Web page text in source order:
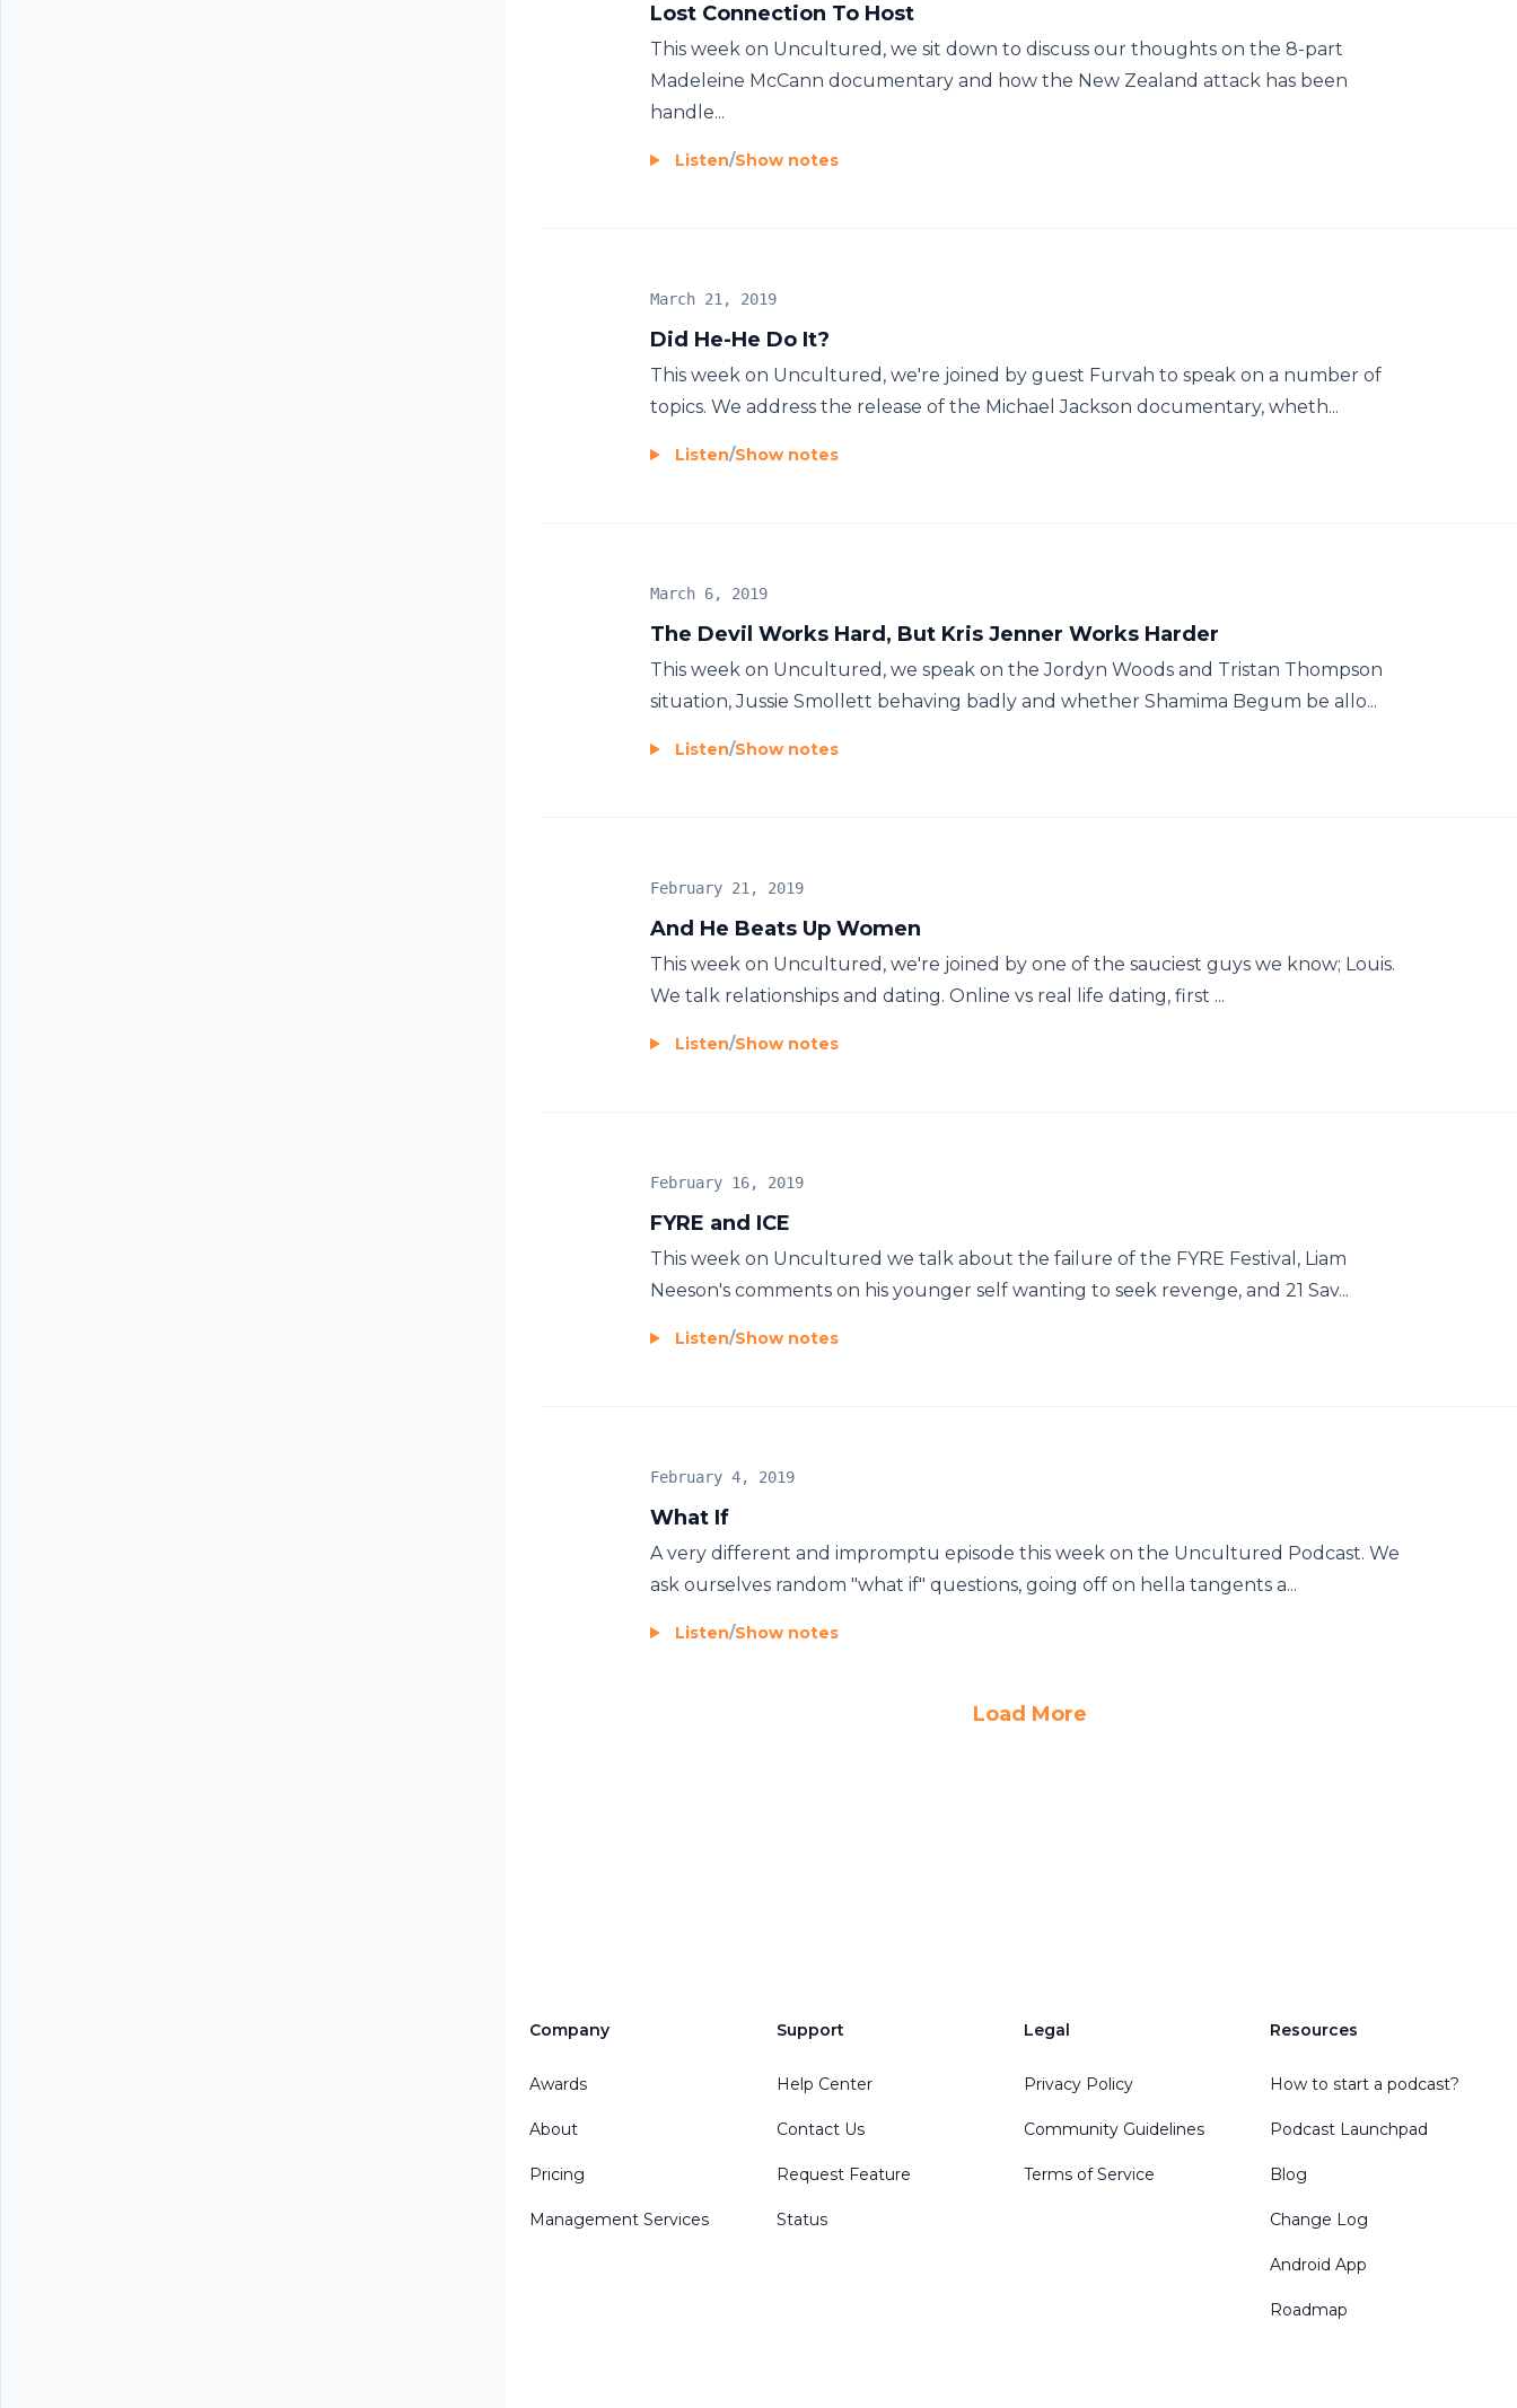
Lost Connection To Host
This week on Uncultured, we sit down to discuss our thoughts on the 8-part
Madeleine McCann documentary and how the New Zealand attack has been
handle...
Listen/Show notes
Did He-He Do It?
March 21, 2019
This week on Uncultured, we're joined by guest Furvah to speak on a number of
topics. We address the release of the Michael Jackson documentary, wheth...
Listen/Show notes
The Devil Works Hard, But Kris Jenner Works Harder
March 6, 2019
This week on Uncultured, we speak on the Jordyn Woods and Tristan Thompson
situation, Jussie Smollett behaving badly and whether Shamima Begum be allo...
Listen/Show notes
And He Beats Up Women
February 21, 2019
This week on Uncultured, we're joined by one of the sauciest guys we know; Louis.
We talk relationships and dating. Online vs real life dating, first ...
Listen/Show notes
FYRE and ICE
February 16, 2019
This week on Uncultured we talk about the failure of the FYRE Festival, Liam
Neeson's comments on his younger self wanting to seek revenge, and 21 Sav...
Listen/Show notes
What If
February 4, 2019
A very different and impromptu episode this week on the Uncultured Podcast. We
ask ourselves random "what if" questions, going off on hella tangents a...
Listen/Show notes
Load More
Company
Awards
About
Pricing
Management Services
Support
Help Center
Contact Us
Request Feature
Status
Legal
Privacy Policy
Community Guidelines
Terms of Service
Resources
How to start a podcast?
Podcast Launchpad
Blog
Change Log
Android App
Roadmap